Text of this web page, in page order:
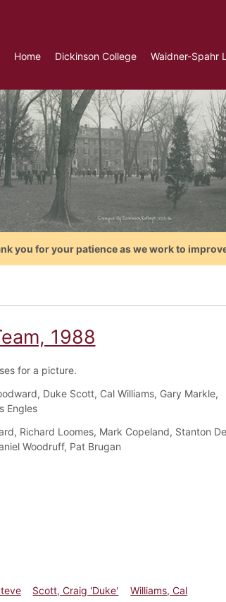
Home Dickinson College Waidner-Spahr
you for your patience as we work to
1988
for a picture.
Duke Scott, Cal Williams, Gary Markle,
Engles
Richard Loomes, Mark Copeland, Stanton
Woodruff, Pat Brugan
Scott, Craig 'Duke'
Williams, Cal